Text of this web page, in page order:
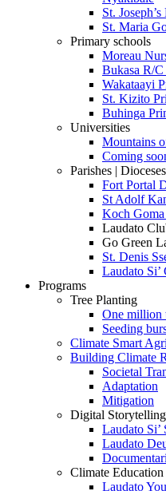
St.
St. Maria
Primary schools
Moreau
Bukasa R/
Wakataayi
St. Kizito
Buhinga
Universities
Mountains
Coming
Parishes | Dioceses
Fort Portal
St Adolf
Koch
Laudato
Go Green
St. Denis
Laudato
Programs
Tree Planting
One million
Seeding
Climate Smart
Building Climate
Societal
Adaptation
Mitigation
Digital Storytelling
Laudato Si’
Laudato
Climate Education
Laudato